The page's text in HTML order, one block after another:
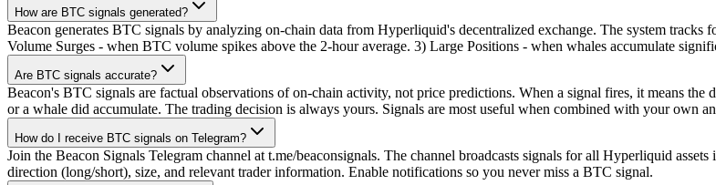
How are BTC signals generated?
Beacon generates BTC signals by analyzing on-chain data from Hyperliquid's decentralized exchange. The system
Volume Surges - when BTC volume spikes above the 2-hour average. 3) Large Positions - when whales accumulate
Are BTC signals accurate?
Beacon's BTC signals are factual observations of on-chain activity, not price predictions. When a signal fires, it means
or a whale did accumulate. The trading decision is always yours. Signals are most useful when combined with your own
How do I receive BTC signals on Telegram?
Join the Beacon Signals Telegram channel at t.me/beaconsignals. The channel broadcasts signals for all Hyperliquid
direction (long/short), size, and relevant trader information. Enable notifications so you never miss a BTC signal.